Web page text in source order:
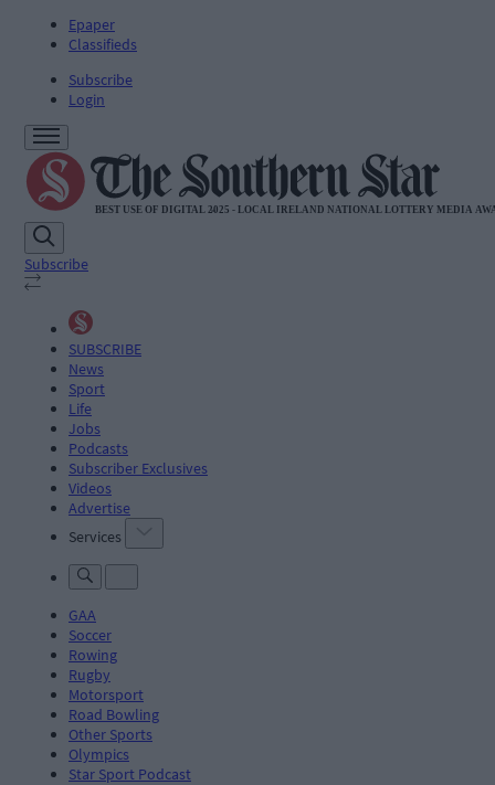
Epaper
Classifieds
Subscribe
Login
Subscribe
SUBSCRIBE
News
Sport
Life
Jobs
Podcasts
Subscriber Exclusives
Videos
Advertise
Services
GAA
Soccer
Rowing
Rugby
Motorsport
Road Bowling
Other Sports
Olympics
Star Sport Podcast